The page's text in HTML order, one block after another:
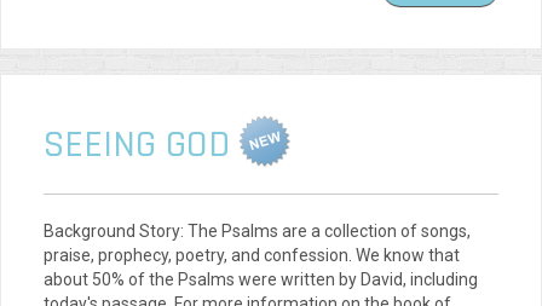
SEEING GOD
Background Story: The Psalms are a collection of songs,
praise, prophecy, poetry, and confession. We know that
about 50% of the Psalms were written by David, including